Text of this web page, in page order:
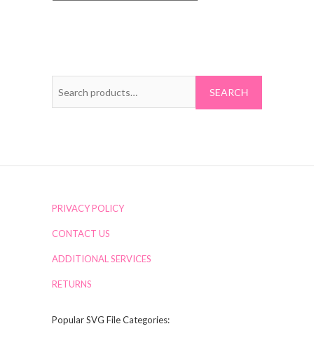
PRIVACY POLICY
CONTACT US
ADDITIONAL SERVICES
RETURNS
Popular SVG File Categories: